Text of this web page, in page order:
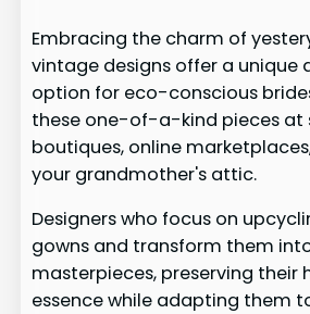
Embracing the charm of
vintage designs offer a unique
option for eco-conscious
these one-of-a-kind pieces at
boutiques, online
your grandmother's attic.
Designers who focus on
gowns and transform them
masterpieces, preserving their
essence while adapting them